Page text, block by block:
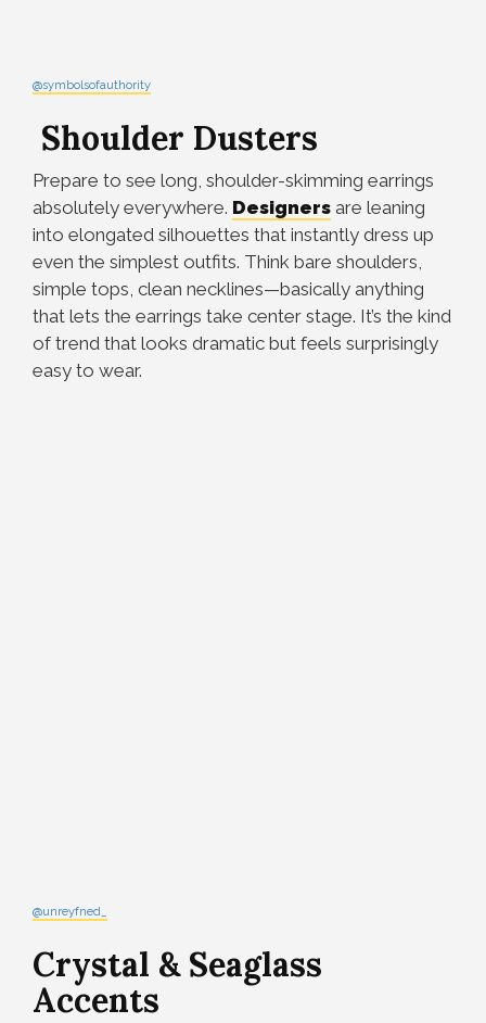
@symbolsofauthority
Shoulder Dusters
Prepare to see long, shoulder-skimming earrings
absolutely everywhere. Designers are leaning
into elongated silhouettes that instantly dress up
even the simplest outfits. Think bare shoulders,
simple tops, clean necklines—basically anything
that lets the earrings take center stage. It’s the kind
of trend that looks dramatic but feels surprisingly
easy to wear.
@unreyfned_
Crystal & Seaglass
Accents